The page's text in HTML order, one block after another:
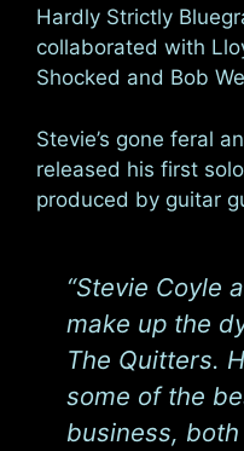
Hardly Strictly
collaborated with
Shocked and Bob
Stevie’s gone feral
released his first
produced by guitar
“Stevie Coyle
make up the
The Quitters.
some of the
business,